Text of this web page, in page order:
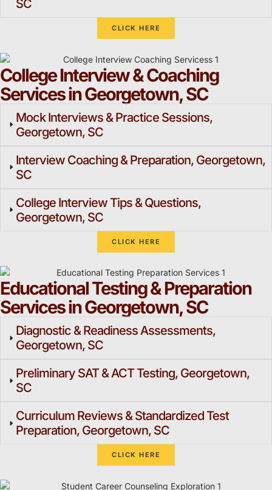
SC
CLICK HERE
College Interview & Coaching
Services in Georgetown, SC
Mock Interviews & Practice Sessions,
Georgetown, SC
Interview Coaching & Preparation, Georgetown,
SC
College Interview Tips & Questions,
Georgetown, SC
CLICK HERE
Educational Testing & Preparation
Services in Georgetown, SC
Diagnostic & Readiness Assessments,
Georgetown, SC
Preliminary SAT & ACT Testing, Georgetown,
SC
Curriculum Reviews & Standardized Test
Preparation, Georgetown, SC
CLICK HERE